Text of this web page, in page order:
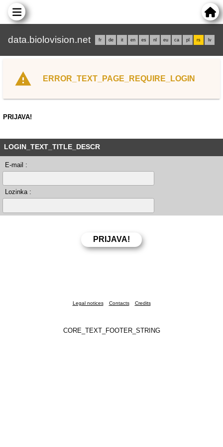
data.biolovision.net fr de it en es nl eu ca pl rs lv
ERROR_TEXT_PAGE_REQUIRE_LOGIN
PRIJAVA!
LOGIN_TEXT_TITLE_DESCR
E-mail :
Lozinka :
Legal notices Contacts Credits
CORE_TEXT_FOOTER_STRING